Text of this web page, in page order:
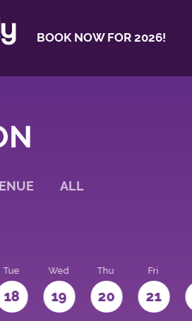
BOOK NOW FOR 2026!
ALL
Tue
18
Wed
19
Thu
20
Fri
21